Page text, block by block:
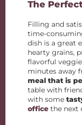
The
Filling and
time-
dish is a great
hearty grains,
flavorful
minutes away
meal that is
table with
with some
office the next